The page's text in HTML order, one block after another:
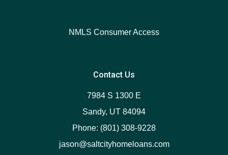
NMLS Consumer Access
Contact Us
7984 S 1300 E
Sandy, UT 84094
Phone: (801) 308-9228
jason@saltcityhomeloans.com